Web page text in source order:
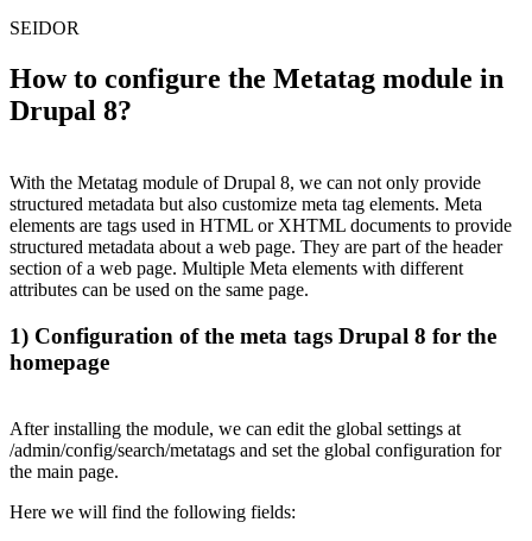
SEIDOR
How to configure the Metatag module in
Drupal 8?
With the Metatag module of Drupal 8, we can not only provide
structured metadata but also customize meta tag elements. Meta
elements are tags used in HTML or XHTML documents to provide
structured metadata about a web page. They are part of the header
section of a web page. Multiple Meta elements with different
attributes can be used on the same page.
1) Configuration of the meta tags Drupal 8 for the
homepage
After installing the module, we can edit the global settings at
/admin/config/search/metatags and set the global configuration for
the main page.
Here we will find the following fields: